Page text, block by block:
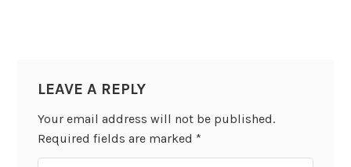
LEAVE A REPLY
Your email address will not be published.
Required fields are marked *